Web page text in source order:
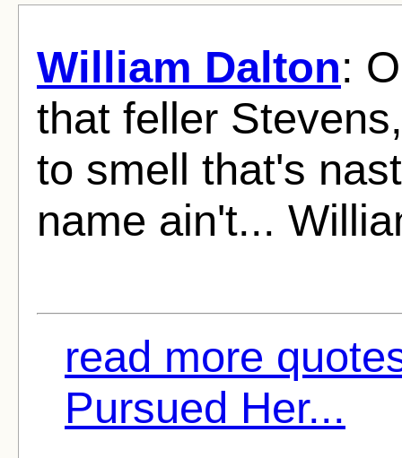
William Dalton:
that feller
to smell that's
name ain't...
read more
Pursued Her...